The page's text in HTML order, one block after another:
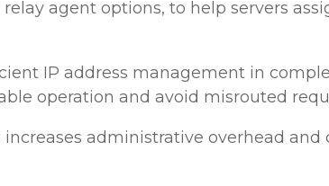
agent options, to help servers
IP address management in
operation and avoid misrouted
administrative overhead and